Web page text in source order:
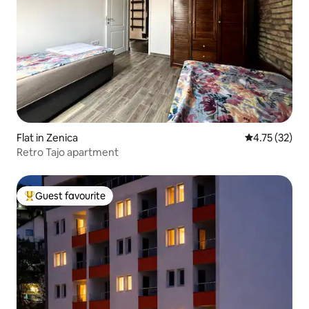
Flat in Zenica 4.75 out of 5
4.75 (32)
Retro Tajo apartment
Top guest favourite
Guest favourite